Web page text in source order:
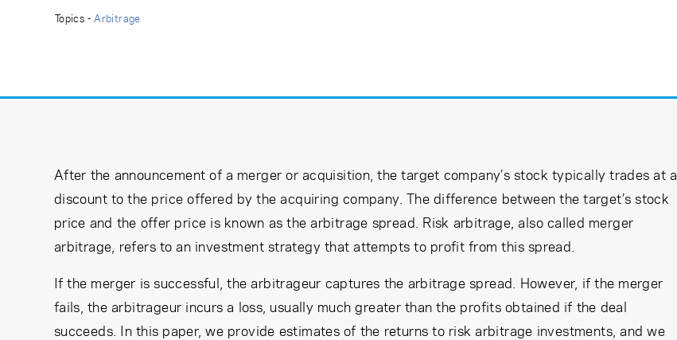
Learning Center
Topics -Arbitrage
After the announcement of a merger or acquisition, the target company’s stock typically trades at a
discount to the price offered by the acquiring company. The difference between the target’s stock
price and the offer price is known as the arbitrage spread. Risk arbitrage, also called merger
arbitrage, refers to an investment strategy that attempts to profit from this spread.
If the merger is successful, the arbitrageur captures the arbitrage spread. However, if the merger
fails, the arbitrageur incurs a loss, usually much greater than the profits obtained if the deal
succeeds. In this paper, we provide estimates of the returns to risk arbitrage investments, and we